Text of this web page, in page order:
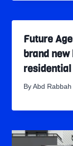
Future
brand
residential
By Abd Rabbah